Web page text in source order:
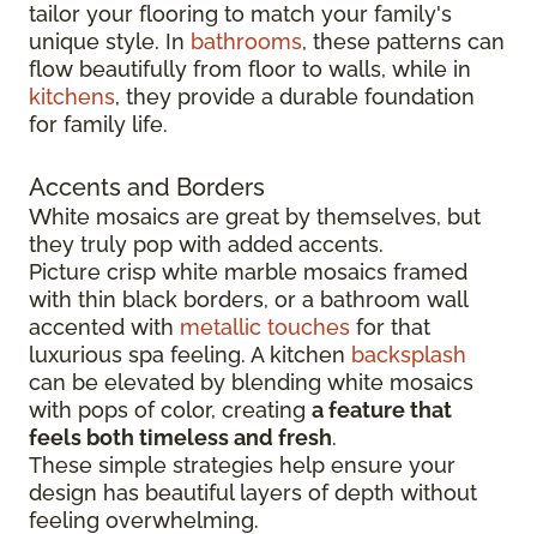
tailor your flooring to match your family's
unique style. In bathrooms, these patterns can
flow beautifully from floor to walls, while in
kitchens, they provide a durable foundation
for family life.
Accents and Borders
White mosaics are great by themselves, but
they truly pop with added accents.
Picture crisp white marble mosaics framed
with thin black borders, or a bathroom wall
accented with metallic touches for that
luxurious spa feeling. A kitchen backsplash
can be elevated by blending white mosaics
with pops of color, creating a feature that
feels both timeless and fresh.
These simple strategies help ensure your
design has beautiful layers of depth without
feeling overwhelming.